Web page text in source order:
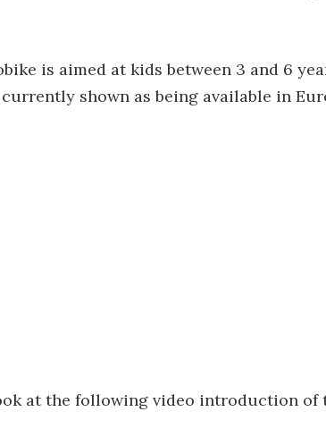
is aimed at kids between 3 and 6
shown as being available in
at the following video introduction of